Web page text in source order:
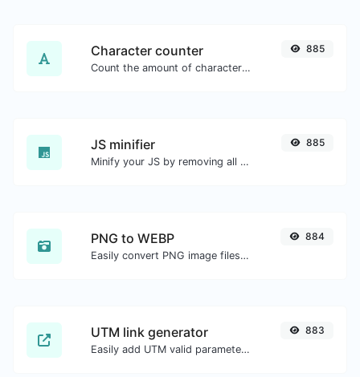
Character counter
Count the amount of characters and words of a given text.
885
JS minifier
Minify your JS by removing all the unnecessary characters.
885
PNG to WEBP
Easily convert PNG image files to WEBP.
884
UTM link generator
Easily add UTM valid parameters and generate a UTM trackable link.
883